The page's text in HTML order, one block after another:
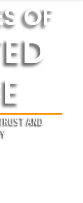
OF
AND